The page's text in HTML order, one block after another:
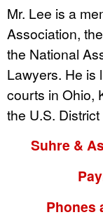
Mr. Lee is a
Association,
the National
Lawyers. He is
courts in Ohio,
the U.S.
Suhre &
Phones